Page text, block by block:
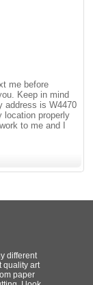
me before
Keep in mind
address is W4470
location properly
to me and I
different
quality art
paper